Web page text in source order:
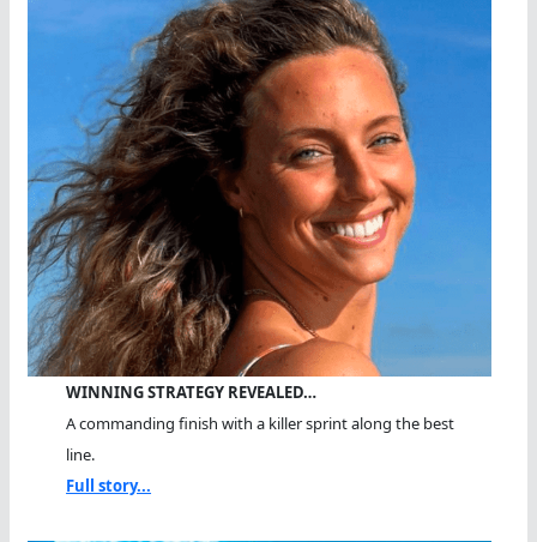
WINNING STRATEGY REVEALED…
A commanding finish with a killer sprint along the best
line.
Full story...